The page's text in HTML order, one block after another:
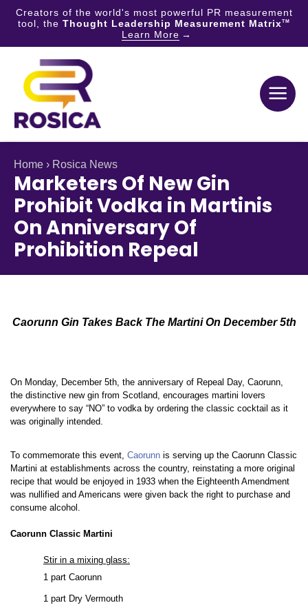
Creators of the world's most powerful PR measurement
tool, the Thought Leadership Measurement MatrixTM
Learn More
content
Home › Rosica News
Marketers Of New Gin
Prohibit Vodka in Martinis
On Anniversary Of
Prohibition Repeal
Caorunn Gin Takes Back The Martini On December 5th
On Monday, December 5th, the anniversary of Repeal Day, Caorunn,
the distinctive new gin from Scotland, encourages martini lovers
everywhere to say “NO” to vodka by ordering the classic cocktail as it
was originally intended.
To commemorate this event, Caorunn is serving up the Caorunn Classic
Martini at establishments across the country, reinstating a more original
recipe that would be enjoyed in 1933 when the Eighteenth Amendment
was nullified and Americans were given back the right to purchase and
consume alcohol.
Caorunn Classic Martini
Stir in a mixing glass:
1 part Caorunn
1 part Dry Vermouth